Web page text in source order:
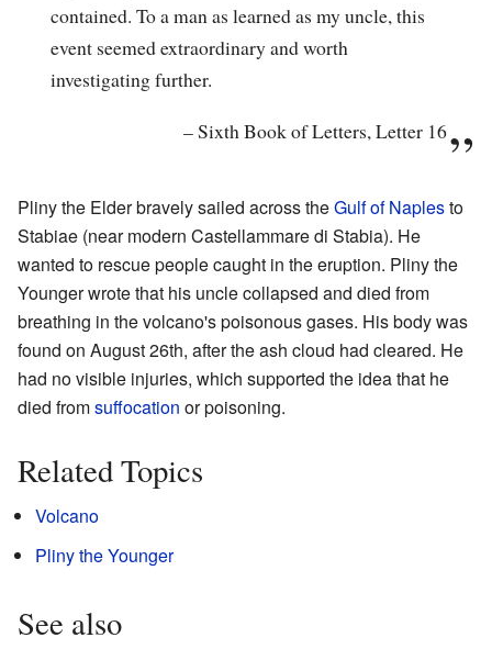
contained. To a man as learned as my uncle, this
event seemed extraordinary and worth
investigating further.
–Sixth Book of Letters, Letter 16
Pliny the Elder bravely sailed across theGulf of Naplesto
Stabiae (near modern Castellammare di Stabia). He
wanted to rescue people caught in the eruption. Pliny the
Younger wrote that his uncle collapsed and died from
breathing in the volcano's poisonous gases. His body was
found on August 26th, after the ash cloud had cleared. He
had no visible injuries, which supported the idea that he
died fromsuffocation or poisoning.
Related Topics
Volcano
Pliny the Younger
See also